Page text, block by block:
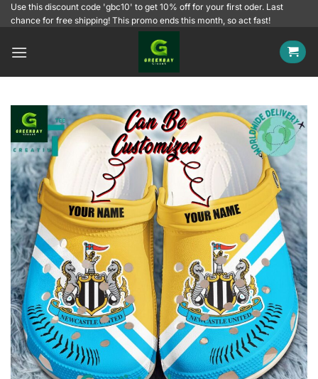
SkipUse this discount code 'gbc10' to get 10% off for your first oder. Last
chance for free shipping! This promo ends this month, so act fast!